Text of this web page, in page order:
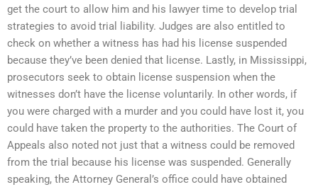
get the court to allow him and his lawyer time to develop trial
strategies to avoid trial liability. Judges are also entitled to
check on whether a witness has had his license suspended
because they’ve been denied that license. Lastly, in Mississippi,
prosecutors seek to obtain license suspension when the
witnesses don’t have the license voluntarily. In other words, if
you were charged with a murder and you could have lost it, you
could have taken the property to the authorities. The Court of
Appeals also noted not just that a witness could be removed
from the trial because his license was suspended. Generally
speaking, the Attorney General’s office could have obtained